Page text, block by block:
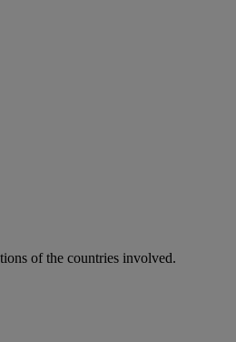
of the countries involved.